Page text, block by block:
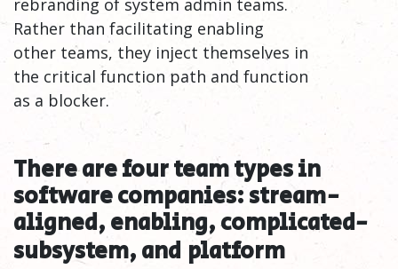
rebranding of system admin teams.
Rather than facilitating enabling
other teams, they inject themselves in
the critical function path and function
as a blocker.
There are four team types in
software companies: stream-
aligned, enabling, complicated-
subsystem, and platform